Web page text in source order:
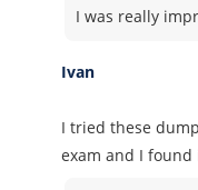
I was really
Ivan
I tried these
exam and I